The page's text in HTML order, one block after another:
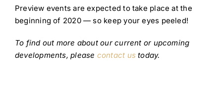
Preview events are expected to take place at the
beginning of 2020 — so keep your eyes peeled!
To find out more about our current or upcoming
developments, please contact ustoday.